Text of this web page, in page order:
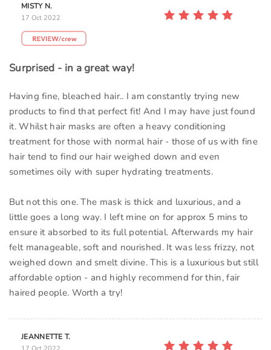
MISTY N.
17 Oct 2022
Surprised - in a great way!
Having fine, bleached hair.. I am constantly trying new
products to find that perfect fit! And I may have just found
it. Whilst hair masks are often a heavy conditioning
treatment for those with normal hair - those of us with fine
hair tend to find our hair weighed down and even
sometimes oily with super hydrating treatments.
But not this one. The mask is thick and luxurious, and a
little goes a long way. I left mine on for approx 5 mins to
ensure it absorbed to its full potential. Afterwards my hair
felt manageable, soft and nourished. It was less frizzy, not
weighed down and smelt divine. This is a luxurious but still
affordable option - and highly recommend for thin, fair
haired people. Worth a try!
JEANNETTE T.